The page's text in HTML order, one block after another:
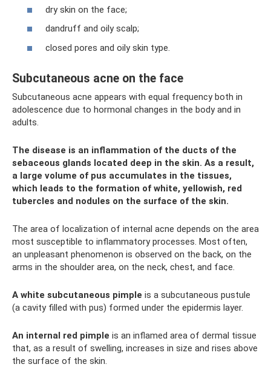
dry skin on the face;
dandruff and oily scalp;
closed pores and oily skin type.
Subcutaneous acne on the face
Subcutaneous acne appears with equal frequency both in
adolescence due to hormonal changes in the body and in
adults.
The disease is an inflammation of the ducts of the
sebaceous glands located deep in the skin. As a result,
a large volume of pus accumulates in the tissues,
which leads to the formation of white, yellowish, red
tubercles and nodules on the surface of the skin.
The area of ​​localization of internal acne depends on the area
most susceptible to inflammatory processes. Most often,
an unpleasant phenomenon is observed on the back, on the
arms in the shoulder area, on the neck, chest, and face.
A white subcutaneous pimple is a subcutaneous pustule
(a cavity filled with pus) formed under the epidermis layer.
An internal red pimple is an inflamed area of ​​dermal tissue
that, as a result of swelling, increases in size and rises above
the surface of the skin.